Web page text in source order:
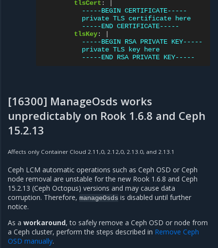
tlsCert :
-----BEGIN CERTIFICATE-----
private TLS certificate here
-----END CERTIFICATE-----
tlsKey:
-----BEGIN RSA PRIVATE KEY-----
private TLS key here
-----END RSA PRIVATE KEY-----
[16300] ManageOsds works
unpredictably on Rook 1.6.8 and Ceph
15.2.13
Affects only Container Cloud 2.11,0, 2.12,0, 2.13.0, and 2.13.1
Ceph LCM automatic operations such as Ceph OSD or Ceph
node removal are unstable for the new Rook 1.6.8 and Ceph
15.2.13 (Ceph Octopus) versions and may cause data
corruption. Therefore, manageOsds is disabled until further
notice.
As a workaround, to safely remove a Ceph OSD or node from
a Ceph cluster, perform the steps described in Remove Ceph
OSD manually.